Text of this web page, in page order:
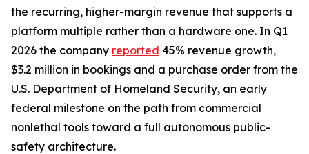
the recurring, higher-margin revenue that supports a
platform multiple rather than a hardware one. In Q1
2026 the company reported 45% revenue growth,
$3.2 million in bookings and a purchase order from the
U.S. Department of Homeland Security, an early
federal milestone on the path from commercial
nonlethal tools toward a full autonomous public-
safety architecture.